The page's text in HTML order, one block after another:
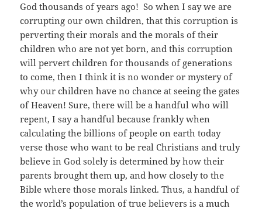
God thousands of years ago! So when I say we are
corrupting our own children, that this corruption is
perverting their morals and the morals of their
children who are not yet born, and this corruption
will pervert children for thousands of generations
to come, then I think it is no wonder or mystery of
why our children have no chance at seeing the gates
of Heaven! Sure, there will be a handful who will
repent, I say a handful because frankly when
calculating the billions of people on earth today
verse those who want to be real Christians and truly
believe in God solely is determined by how their
parents brought them up, and how closely to the
Bible where those morals linked. Thus, a handful of
the world’s population of true believers is a much